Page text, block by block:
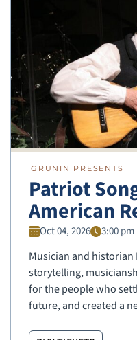
GRUNIN PRESENTS
Patriot
American
Oct 04, 2026 3:00 pm
Musician and
storytelling,
for the people who
future, and created a